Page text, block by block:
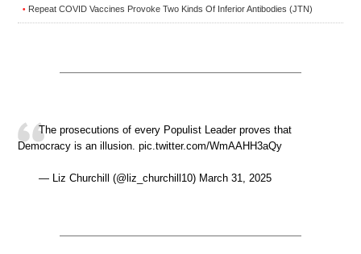
• Repeat COVID Vaccines Provoke Two Kinds Of Inferior Antibodies (JTN)
The prosecutions of every Populist Leader proves that
Democracy is an illusion. pic.twitter.com/WmAAHH3aQy
— Liz Churchill (@liz_churchill10) March 31, 2025